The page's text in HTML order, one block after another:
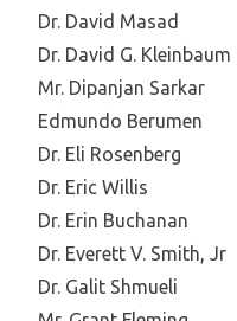
Dr. David Masad
Dr. David G. Kleinbaum
Mr. Dipanjan Sarkar
Edmundo Berumen
Dr. Eli Rosenberg
Dr. Eric Willis
Dr. Erin Buchanan
Dr. Everett V. Smith, Jr
Dr. Galit Shmueli